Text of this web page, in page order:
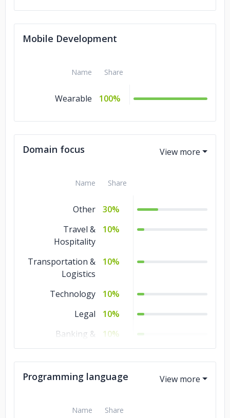
Mobile Development
Name Share
Wearable 100%
Domain focus
Name Share
Other
30%
Travel &
Hospitality
10%
Transportation &
Logistics
10%
Technology
10%
Legal
10%
Banking &
Financial Services
10%
Marketing
Programming language
Name Share